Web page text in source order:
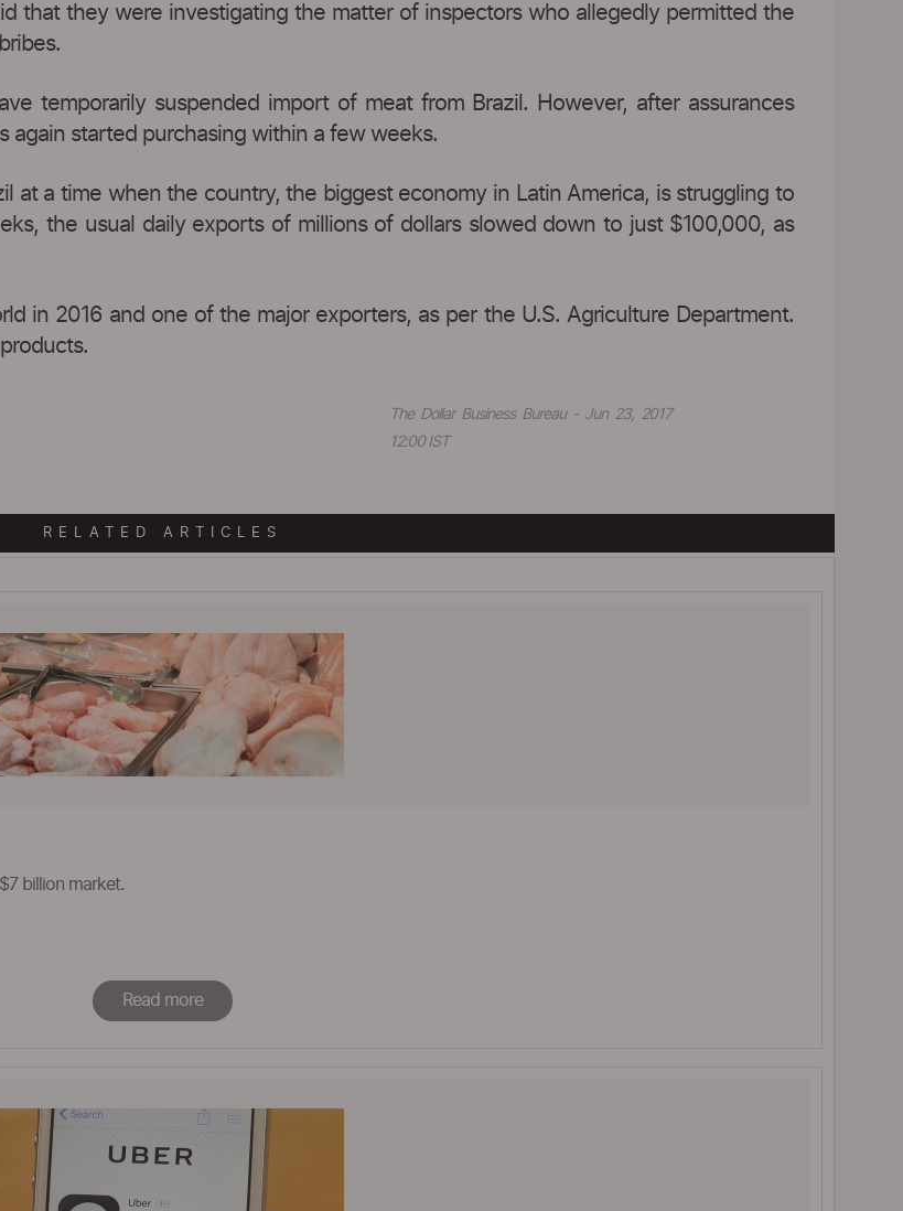
that they were investigating the matter of inspectors who allegedly permitted the
temporarily suspended import of meat from Brazil. However, after assurances
again started purchasing within a few weeks.
at a time when the country, the biggest economy in Latin America, is struggling to
the usual daily exports of millions of dollars slowed down to just $100,000, as
in 2016 and one of the major exporters, as per the U.S. Agriculture Department.
The Dollar Business Bureau - Jun 23, 2017
12:00 IST
RELATED ARTICLES
billion market.
Read more